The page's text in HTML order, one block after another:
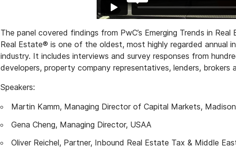
The panel covered findings from PwC’s Emerging Trends in
Real Estate® is one of the oldest, most highly regarded annual
industry. It includes interviews and survey responses from
developers, property company representatives, lenders, brokers
Speakers:
Martin Kamm, Managing Director of Capital Markets,
Gena Cheng, Managing Director, USAA
Oliver Reichel, Partner, Inbound Real Estate Tax & Middle